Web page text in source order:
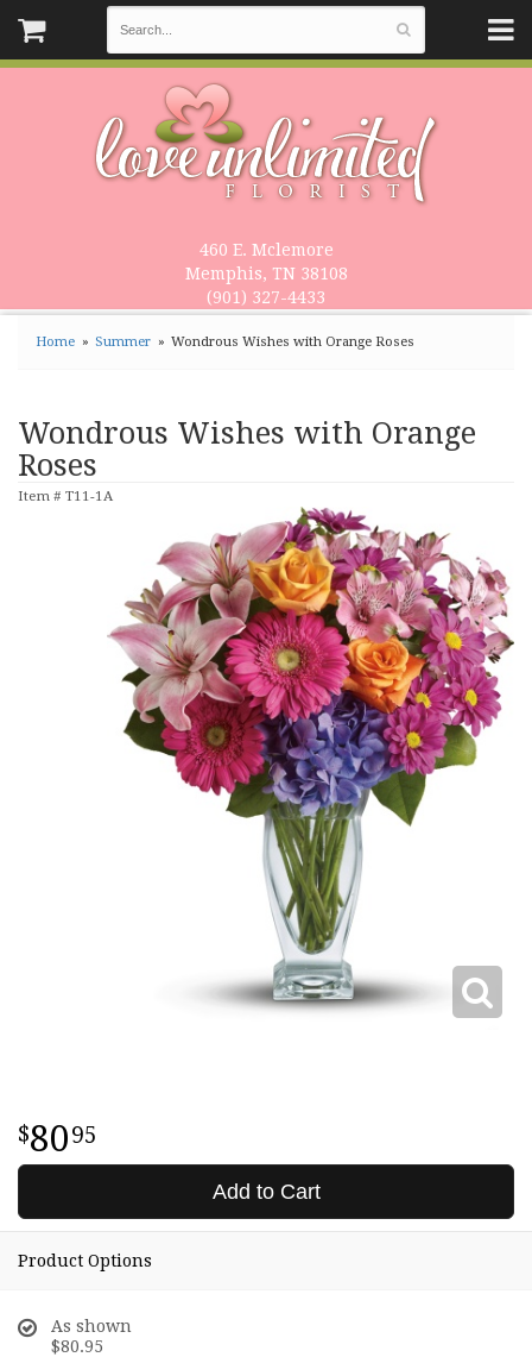
460 E. Mclemore
Memphis, TN 38108
(901) 327-4433
Home Summer Wondrous Wishes with Orange Roses
Wondrous Wishes with Orange
Roses
Item # T11-1A
8095
Add to Cart
Product Options
As shown
$80.95